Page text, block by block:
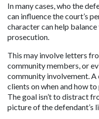
In many cases, who the
can influence the court’s
character can help
prosecution.
This may involve letters
community members, or
community involvement. A
clients on when and how
The goal isn’t to distract
picture of the defendant’s